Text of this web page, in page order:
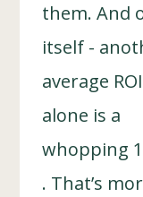
them. And
itself -
average
alone is a
whopping
. That’s